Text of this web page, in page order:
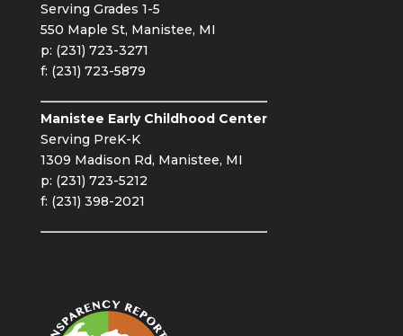
Serving Grades 1-5
550 Maple St, Manistee, MI
p: (231) 723-3271
f: (231) 723-5879
Manistee Early Childhood Center
Serving PreK-K
1309 Madison Rd, Manistee, MI
p: (231) 723-5212
f: (231) 398-2021